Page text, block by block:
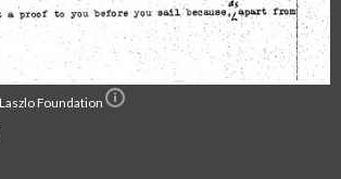
Foundation